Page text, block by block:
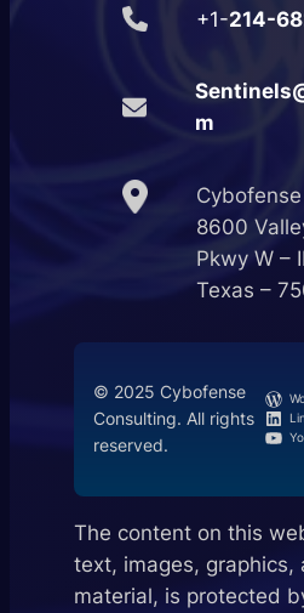
+1-214-
m
8600
Pkwy W –
Texas –
© 2025 Cybofense
Consulting. All rights
reserved.
The content on this
text, images, graphics,
material, is protected